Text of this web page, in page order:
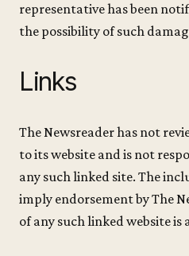
representative has been
the possibility of such
Links
The Newsreader has not
to its website and is not
any such linked site. The
imply endorsement by The
of any such linked website is